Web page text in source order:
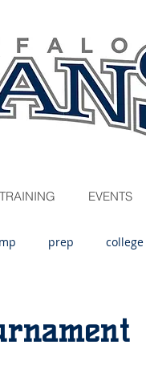
prep college
EVENTS